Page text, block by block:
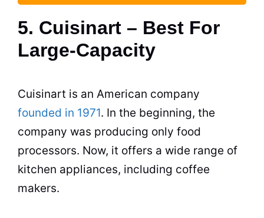
5. Cuisinart – Best For
Large-Capacity
Cuisinart is an American company
founded in 1971. In the beginning, the
company was producing only food
processors. Now, it offers a wide range of
kitchen appliances, including coffee
makers.